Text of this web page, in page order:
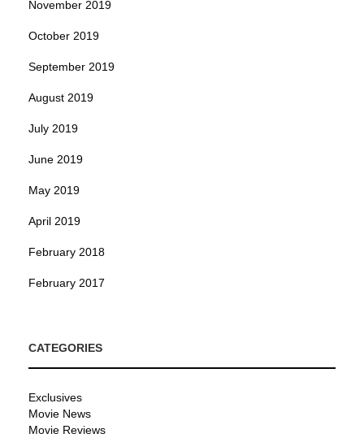
November 2019
October 2019
September 2019
August 2019
July 2019
June 2019
May 2019
April 2019
February 2018
February 2017
CATEGORIES
Exclusives
Movie News
Movie Reviews